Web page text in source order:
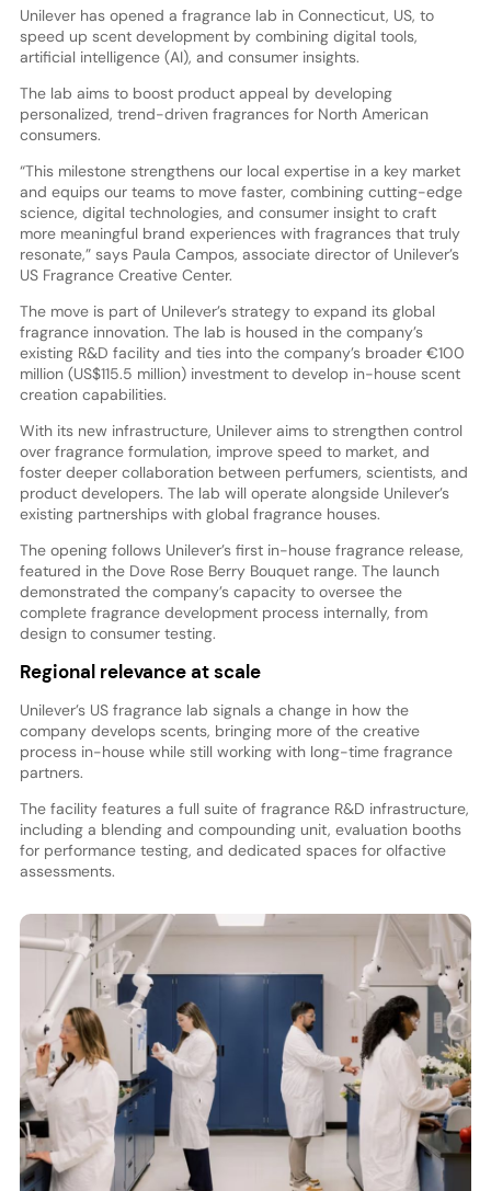
Unilever has opened a fragrance lab in Connecticut, US, to
speed up scent development by combining digital tools,
artificial intelligence (AI), and consumer insights.
The lab aims to boost product appeal by developing
personalized, trend-driven fragrances for North American
consumers.
“This milestone strengthens our local expertise in a key market
and equips our teams to move faster, combining cutting-edge
science, digital technologies, and consumer insight to craft
more meaningful brand experiences with fragrances that truly
resonate,” says Paula Campos, associate director of Unilever’s
US Fragrance Creative Center.
The move is part of Unilever’s strategy to expand its global
fragrance innovation. The lab is housed in the company’s
existing R&D facility and ties into the company’s broader €100
million (US$115.5 million) investment to develop in-house scent
creation capabilities.
With its new infrastructure, Unilever aims to strengthen control
over fragrance formulation, improve speed to market, and
foster deeper collaboration between perfumers, scientists, and
product developers. The lab will operate alongside Unilever’s
existing partnerships with global fragrance houses.
The opening follows Unilever’s first in-house fragrance release,
featured in the Dove Rose Berry Bouquet range. The launch
demonstrated the company’s capacity to oversee the
complete fragrance development process internally, from
design to consumer testing.
Regional relevance at scale
Unilever’s US fragrance lab signals a change in how the
company develops scents, bringing more of the creative
process in-house while still working with long-time fragrance
partners.
The facility features a full suite of fragrance R&D infrastructure,
including a blending and compounding unit, evaluation booths
for performance testing, and dedicated spaces for olfactive
assessments.